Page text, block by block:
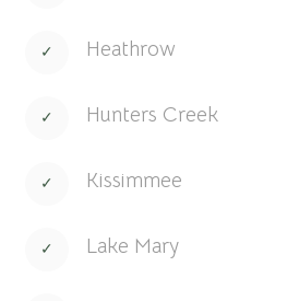
Heathrow
Hunters Creek
Kissimmee
Lake Mary